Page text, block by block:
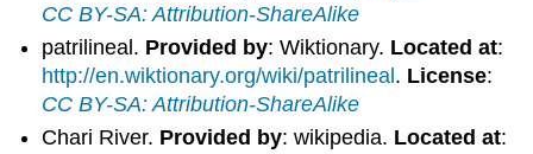
CC BY-SA: Attribution-ShareAlike
patrilineal. Provided by: Wiktionary. Located at:
http://en.wiktionary.org/wiki/patrilineal . License:
CC BY-SA: Attribution-ShareAlike
Chari River. Provided by: wikipedia. Located at: